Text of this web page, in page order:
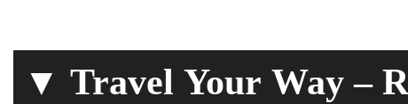
▼ Travel Your Way –